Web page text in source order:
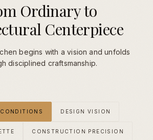
Ordinary to
Centerpiece
begins with a vision and unfolds
disciplined craftsmanship.
DESIGN VISION
CONSTRUCTION PRECISION